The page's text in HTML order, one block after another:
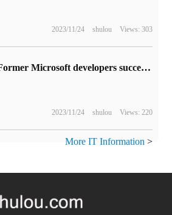
2023/11/24 shulou Views: 303
Former Microsoft developers successfully adapted Android 13 system for Surface Duo
2023/11/24 shulou Views: 220
More IT Information >